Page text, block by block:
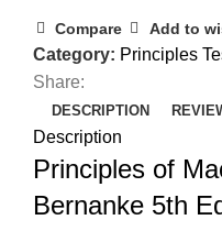
Compare Add to
Category: Principles
Share:
DESCRIPTION
Description
Principles of
Bernanke 5th